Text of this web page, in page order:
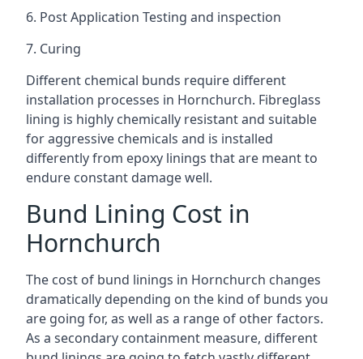
6. Post Application Testing and inspection
7. Curing
Different chemical bunds require different
installation processes in Hornchurch. Fibreglass
lining is highly chemically resistant and suitable
for aggressive chemicals and is installed
differently from epoxy linings that are meant to
endure constant damage well.
Bund Lining Cost in
Hornchurch
The cost of bund linings in Hornchurch changes
dramatically depending on the kind of bunds you
are going for, as well as a range of other factors.
As a secondary containment measure, different